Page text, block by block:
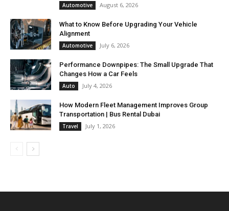
Automotive August 6, 2026
What to Know Before Upgrading Your Vehicle
Alignment
Automotive July 6, 2026
Performance Downpipes: The Small Upgrade That
Changes How a Car Feels
Auto July 4, 2026
How Modern Fleet Management Improves Group
Transportation | Bus Rental Dubai
Travel July 1, 2026